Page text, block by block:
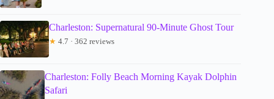
Charleston: Supernatural 90-Minute Ghost Tour
★ 4.7 · 362 reviews
Charleston: Folly Beach Morning Kayak Dolphin
Safari